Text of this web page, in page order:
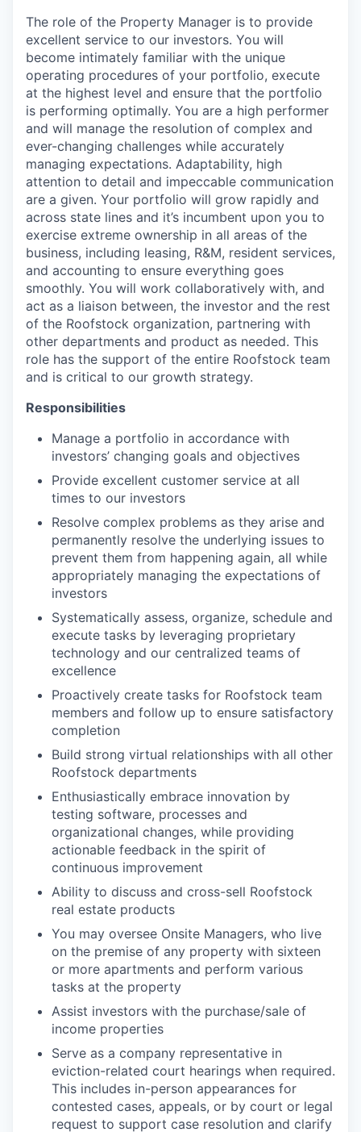
The role of the Property Manager is to provide
excellent service to our investors. You will
become intimately familiar with the unique
operating procedures of your portfolio, execute
at the highest level and ensure that the portfolio
is performing optimally. You are a high performer
and will manage the resolution of complex and
ever-changing challenges while accurately
managing expectations. Adaptability, high
attention to detail and impeccable communication
are a given. Your portfolio will grow rapidly and
across state lines and it’s incumbent upon you to
exercise extreme ownership in all areas of the
business, including leasing, R&M, resident services,
and accounting to ensure everything goes
smoothly. You will work collaboratively with, and
act as a liaison between, the investor and the rest
of the Roofstock organization, partnering with
other departments and product as needed. This
role has the support of the entire Roofstock team
and is critical to our growth strategy.
Responsibilities
Manage a portfolio in accordance with
investors’ changing goals and objectives
Provide excellent customer service at all
times to our investors
Resolve complex problems as they arise and
permanently resolve the underlying issues to
prevent them from happening again, all while
appropriately managing the expectations of
investors
Systematically assess, organize, schedule and
execute tasks by leveraging proprietary
technology and our centralized teams of
excellence
Proactively create tasks for Roofstock team
members and follow up to ensure satisfactory
completion
Build strong virtual relationships with all other
Roofstock departments
Enthusiastically embrace innovation by
testing software, processes and
organizational changes, while providing
actionable feedback in the spirit of
continuous improvement
Ability to discuss and cross-sell Roofstock
real estate products
You may oversee Onsite Managers, who live
on the premise of any property with sixteen
or more apartments and perform various
tasks at the property
Assist investors with the purchase/sale of
income properties
Serve as a company representative in
eviction-related court hearings when required.
This includes in-person appearances for
contested cases, appeals, or by court or legal
request to support case resolution and clarify